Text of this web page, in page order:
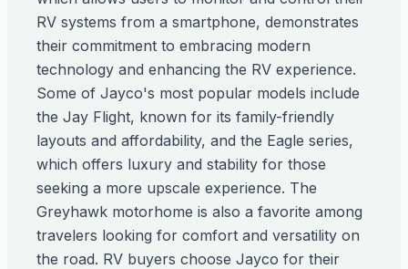
RV systems from a smartphone, demonstrates
their commitment to embracing modern
technology and enhancing the RV experience.
Some of Jayco's most popular models include
the Jay Flight, known for its family-friendly
layouts and affordability, and the Eagle series,
which offers luxury and stability for those
seeking a more upscale experience. The
Greyhawk motorhome is also a favorite among
travelers looking for comfort and versatility on
the road. RV buyers choose Jayco for their